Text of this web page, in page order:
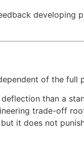
developing
of the full
than a
trade-off
it does not